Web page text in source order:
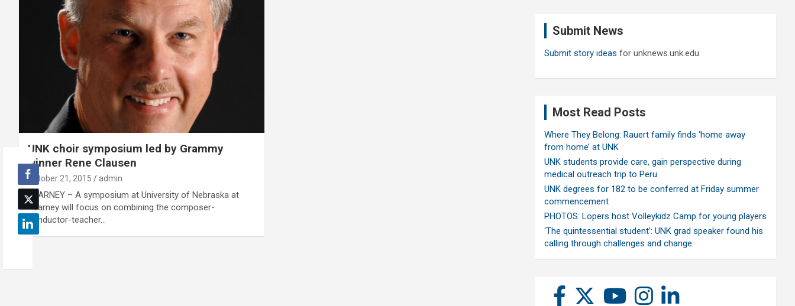
UNK choir symposium led by Grammy
winner Rene Clausen
October 21, 2015 admin
KEARNEY – A symposium at University of Nebraska at
Kearney will focus on combining the composer-
conductor-teacher…
Submit News
Submit story ideas for unknews.unk.edu
Most Read Posts
Where They Belong: Rauert family finds ‘home away
from home’ at UNK
UNK students provide care, gain perspective during
medical outreach trip to Peru
UNK degrees for 182 to be conferred at Friday summer
commencement
PHOTOS: Lopers host Volleykidz Camp for young players
‘The quintessential student’: UNK grad speaker found his
calling through challenges and change